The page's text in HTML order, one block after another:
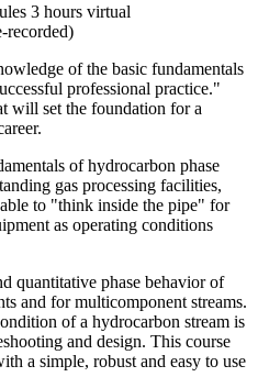
3 hours virtual
recorded)
of the basic fundamentals
professional practice."
will set the foundation for a
of hydrocarbon phase
gas processing facilities,
to "think inside the pipe" for
as operating conditions
quantitative phase behavior of
and for multicomponent streams.
of a hydrocarbon stream is
and design. This course
a simple, robust and easy to use